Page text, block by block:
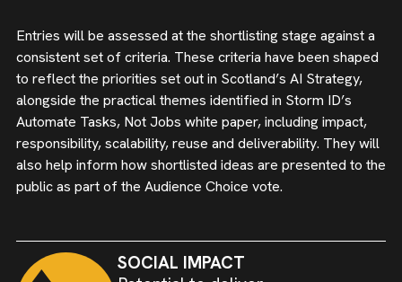
Entries will be assessed at the shortlisting stage against a
consistent set of criteria. These criteria have been shaped
to reflect the priorities set out in Scotland’s AI Strategy,
alongside the practical themes identified in Storm ID’s
Automate Tasks, Not Jobs white paper, including impact,
responsibility, scalability, reuse and deliverability. They will
also help inform how shortlisted ideas are presented to the
public as part of the Audience Choice vote.
SOCIAL IMPACT